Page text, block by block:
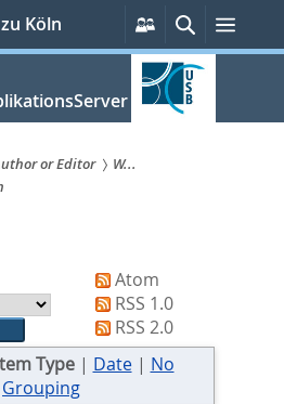
Köln
Persönliche
Services
SucheMenü
or Editor
W...
Atom
RSS 1.0
RSS 2.0
Type| Date| No
Grouping